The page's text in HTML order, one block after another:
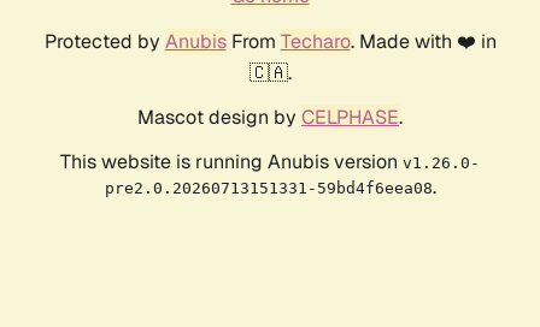
Protected by AnubisFrom Techaro. Made with ❤️ in
🇨🇦.
Mascot design by CELPHASE.
This website is running Anubis version v1.26.0-
pre2.0.20260713151331-59bd4f6eea08.